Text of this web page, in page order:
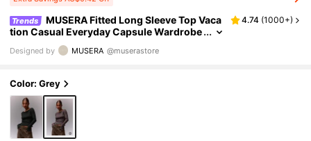
Trends
MUSERA Fitted Long Sleeve Top Vaca
tion Casual Everyday Capsule Wardrobe
Airport Holiday Fall Back To School Autu
mn Elegant Spring Summer
4.74 (1000+)
Designed by MUSERA @muserastore
Color: Grey